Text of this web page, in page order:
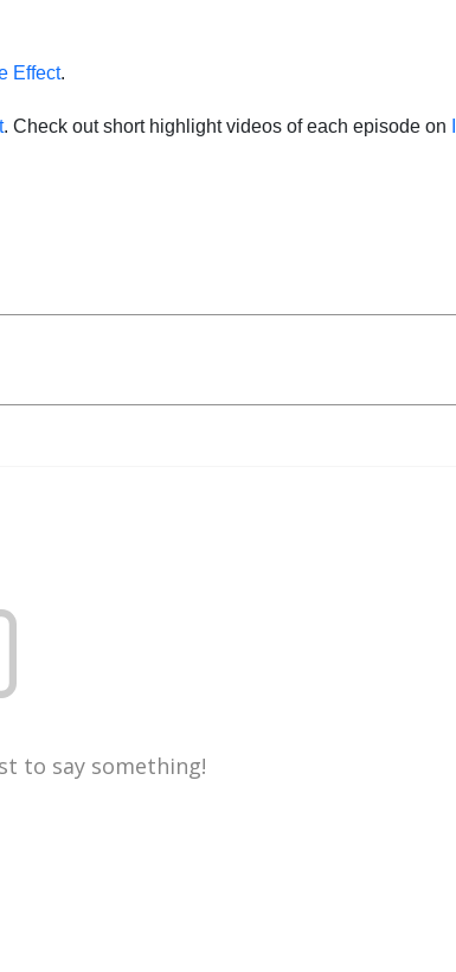
Effect.
. Check out short highlight videos of each episode on
to say something!